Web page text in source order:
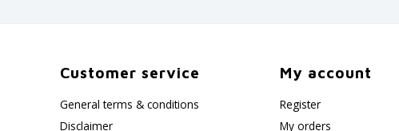
Customer service
General terms & conditions
Disclaimer
My account
Register
My orders